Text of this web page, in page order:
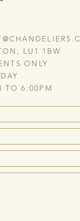
LU1 1BW
ONLY
TO 6:00PM